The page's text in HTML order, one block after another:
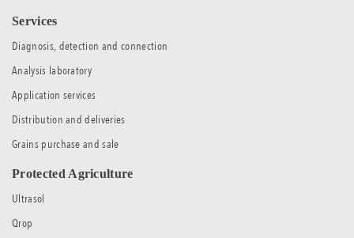
Services
Diagnosis, detection and connection
Analysis laboratory
Application services
Distribution and deliveries
Grains purchase and sale
Protected Agriculture
Ultrasol
Qrop